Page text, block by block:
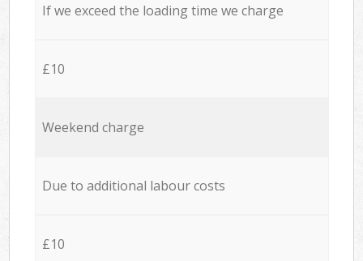
If we exceed the loading time we charge
£10
Weekend charge
Due to additional labour costs
£10